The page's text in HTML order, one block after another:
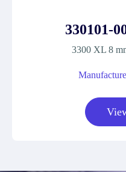
330101-
3300 XL 8